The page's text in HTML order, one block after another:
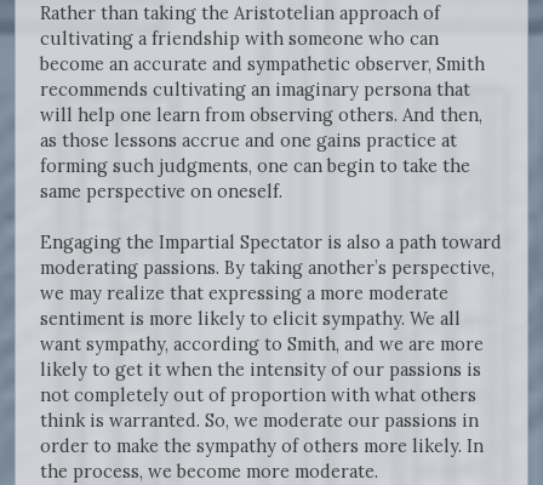
Rather than taking the Aristotelian approach of
cultivating a friendship with someone who can
become an accurate and sympathetic observer, Smith
recommends cultivating an imaginary persona that
will help one learn from observing others. And then,
as those lessons accrue and one gains practice at
forming such judgments, one can begin to take the
same perspective on oneself.
Engaging the Impartial Spectator is also a path toward
moderating passions. By taking another’s perspective,
we may realize that expressing a more moderate
sentiment is more likely to elicit sympathy. We all
want sympathy, according to Smith, and we are more
likely to get it when the intensity of our passions is
not completely out of proportion with what others
think is warranted. So, we moderate our passions in
order to make the sympathy of others more likely. In
the process, we become more moderate.